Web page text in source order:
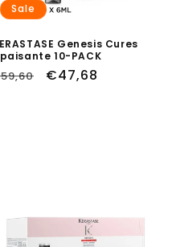
Sale
Genesis Cures
10-PACK
Sale
€47,68